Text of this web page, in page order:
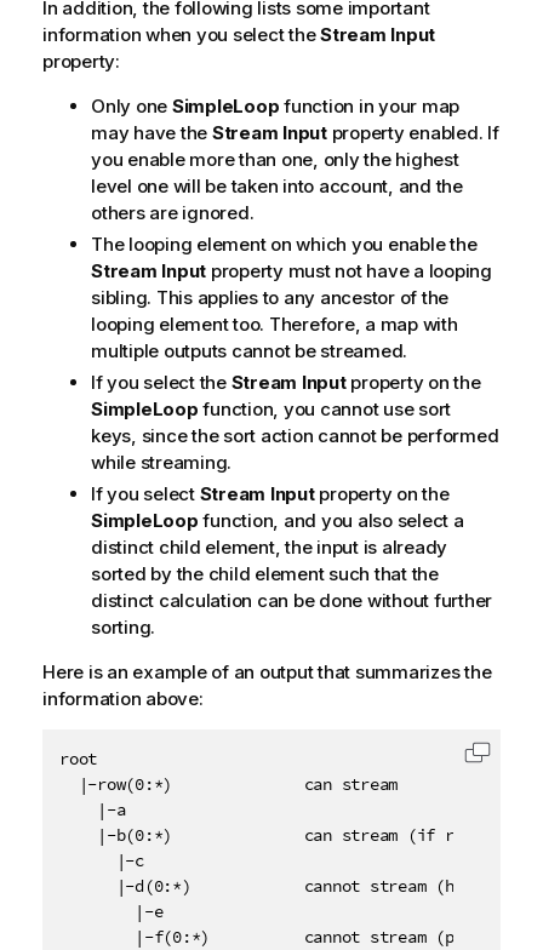
In addition, the following lists some important
information when you select theStream Input
property:
Only one SimpleLoop function in your map
may have the Stream Inputproperty enabled. If
you enable more than one, only the highest
level one will be taken into account, and the
others are ignored.
The looping element on which you enable the
Stream Input property must not have a looping
sibling. This applies to any ancestor of the
looping element too. Therefore, a map with
multiple outputs cannot be streamed.
If you select the Stream Inputproperty on the
SimpleLoop function, you cannot use sort
keys, since the sort action cannot be performed
while streaming.
If you select Stream Inputproperty on the
SimpleLoop function, and you also select a
distinct child element, the input is already
sorted by the child element such that the
distinct calculation can be done without further
sorting.
Here is an example of an output that summarizes the
information above:
root
  |-row(0:*)              can stream
    |-a
|-b(0:*)              can stream (if row does
      |-c
|-d(0:*)            cannot stream (has
        |-e
|-f(0:*)          cannot stream (parent d
Copy